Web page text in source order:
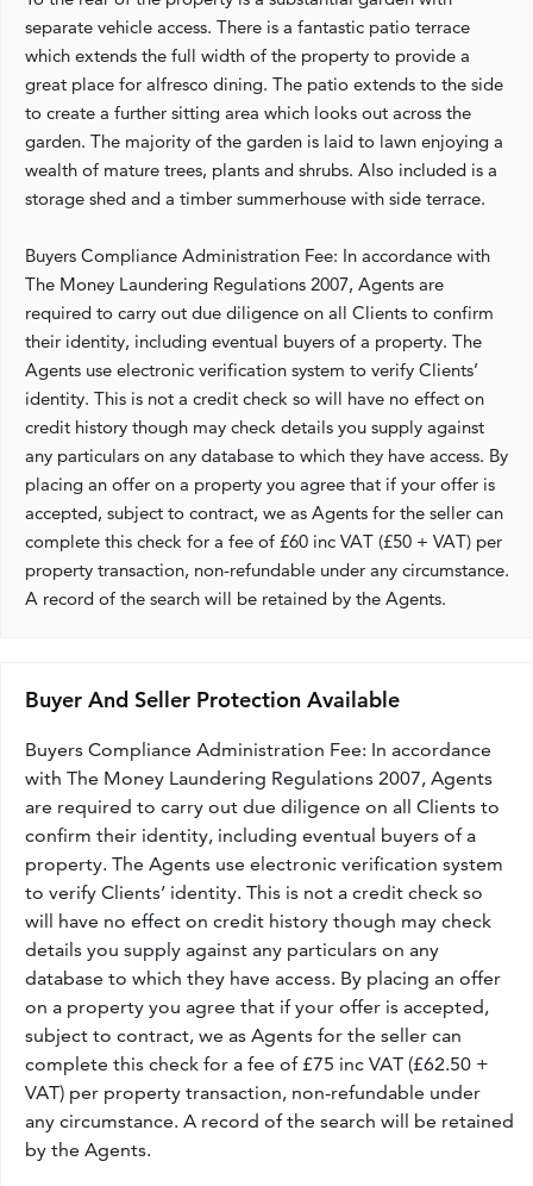
separate vehicle access. There is a fantastic patio terrace
which extends the full width of the property to provide a
great place for alfresco dining. The patio extends to the side
to create a further sitting area which looks out across the
garden. The majority of the garden is laid to lawn enjoying a
wealth of mature trees, plants and shrubs. Also included is a
storage shed and a timber summerhouse with side terrace.
Buyers Compliance Administration Fee: In accordance with
The Money Laundering Regulations 2007, Agents are
required to carry out due diligence on all Clients to confirm
their identity, including eventual buyers of a property. The
Agents use electronic verification system to verify Clients’
identity. This is not a credit check so will have no effect on
credit history though may check details you supply against
any particulars on any database to which they have access. By
placing an offer on a property you agree that if your offer is
accepted, subject to contract, we as Agents for the seller can
complete this check for a fee of £60 inc VAT (£50 + VAT) per
property transaction, non-refundable under any circumstance.
A record of the search will be retained by the Agents.
Buyer And Seller Protection Available
Buyers Compliance Administration Fee: In accordance
with The Money Laundering Regulations 2007, Agents
are required to carry out due diligence on all Clients to
confirm their identity, including eventual buyers of a
property. The Agents use electronic verification system
to verify Clients’ identity. This is not a credit check so
will have no effect on credit history though may check
details you supply against any particulars on any
database to which they have access. By placing an offer
on a property you agree that if your offer is accepted,
subject to contract, we as Agents for the seller can
complete this check for a fee of £75 inc VAT (£62.50 +
VAT) per property transaction, non-refundable under
any circumstance. A record of the search will be retained
by the Agents.